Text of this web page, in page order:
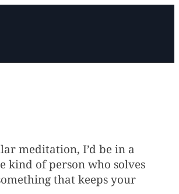
Reach out for Q&A or
meditation, I’d be in a
kind of person who solves
that keeps your